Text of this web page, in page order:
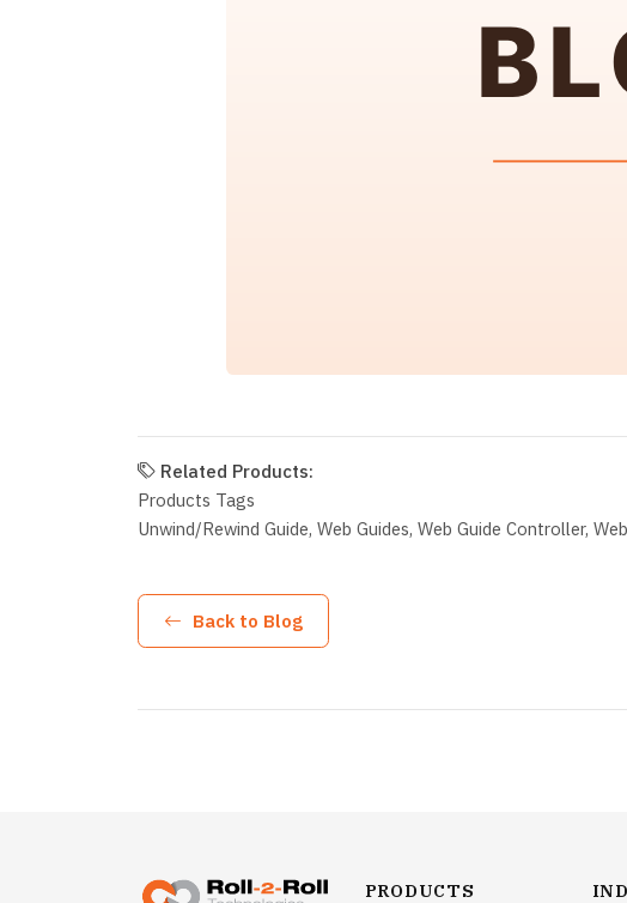
Related Products:
Products Tags
Unwind/Rewind Guide Web Guides Web Guide Controller
Back to Blog
PRODUCTS